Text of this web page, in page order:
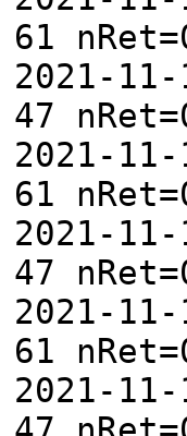
61
2021-
47
2021-
61
2021-
47
2021-
61
2021-